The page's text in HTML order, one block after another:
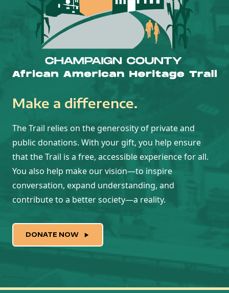
Make a difference.
The Trail relies on the generosity of private and
public donations. With your gift, you help ensure
that the Trail is a free, accessible experience for all.
You also help make our vision—to inspire
conversation, expand understanding, and
contribute to a better society—a reality.
DONATE NOW